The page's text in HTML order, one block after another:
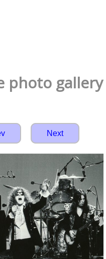
photo gallery
Next